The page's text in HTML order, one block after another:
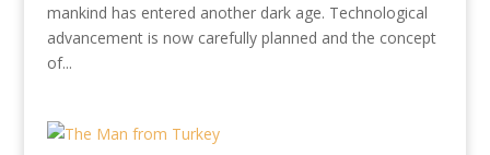
mankind has entered another dark age. Technological
advancement is now carefully planned and the concept
of...